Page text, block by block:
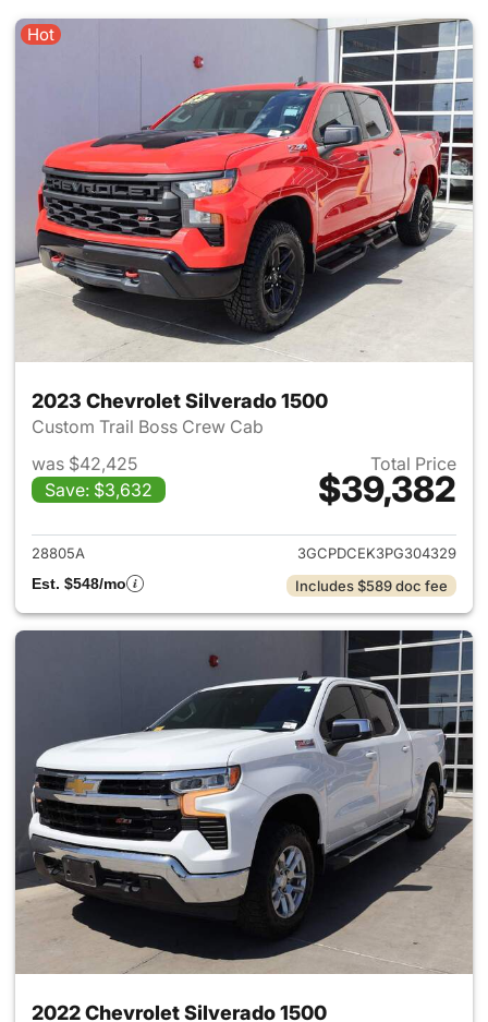
Hot
2023 Chevrolet Silverado 1500
Custom Trail Boss Crew Cab
was $42,425
Save: $3,632
Total Price
$39,382
View details for 2023
28805A
3GCPDCEK3PG304329
Est. $548/mo
Includes $589 doc fee
2022 Chevrolet Silverado 1500